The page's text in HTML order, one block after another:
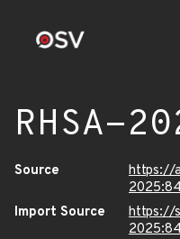
RHSA-
Source
https://
Import Source
https://